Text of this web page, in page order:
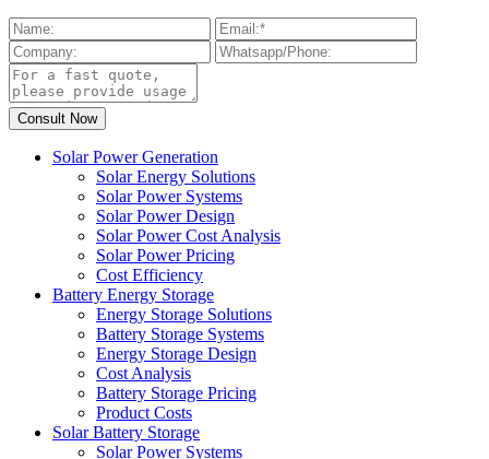
Solar Power Generation
Solar Energy Solutions
Solar Power Systems
Solar Power Design
Solar Power Cost Analysis
Solar Power Pricing
Cost Efficiency
Battery Energy Storage
Energy Storage Solutions
Battery Storage Systems
Energy Storage Design
Cost Analysis
Battery Storage Pricing
Product Costs
Solar Battery Storage
Solar Power Systems